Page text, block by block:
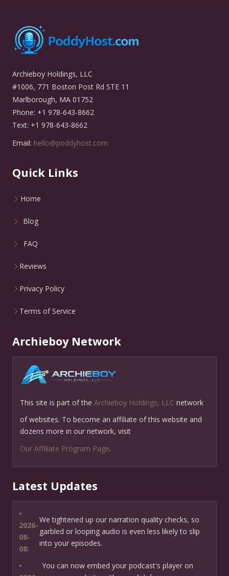
Archieboy Holdings, LLC
#1006, 771 Boston Post Rd STE 11
Marlborough, MA 01752
Phone: +1 978-643-8662
Text: +1 978-643-8662
Email: hello@poddyhost.com
Quick Links
Home
Blog
FAQ
Reviews
Privacy Policy
Terms of Service
Archieboy Network
This site is part of the Archieboy Holdings, LLC network
of websites. To become an affiliate of this website and
dozens more in our network, visit
Our Affiliate Program Page.
Latest Updates
•
2026-
08-
08:
We tightened up our narration quality checks, so
garbled or looping audio is even less likely to slip
into your episodes.
•
You can now embed your podcast's player on